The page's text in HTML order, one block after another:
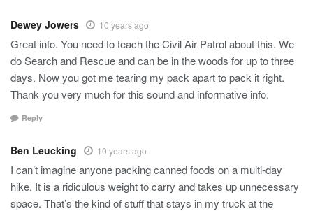
Dewey Jowers 10 years ago
Great info. You need to teach the Civil Air Patrol about this. We
do Search and Rescue and can be in the woods for up to three
days. Now you got me tearing my pack apart to pack it right.
Thank you very much for this sound and informative info.
Reply
Ben Leucking 10 years ago
I can’t imagine anyone packing canned foods on a multi-day
hike. It is a ridiculous weight to carry and takes up unnecessary
space. That’s the kind of stuff that stays in my truck at the